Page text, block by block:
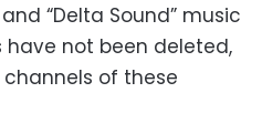
and “Delta Sound” music
not been deleted,
of these